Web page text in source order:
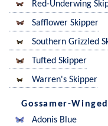
Red-Underwing
Safflower Skipper
Southern Grizzled
Tufted Skipper
Warren's Skipper
Gossamer-
Adonis Blue